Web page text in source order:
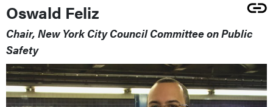
Oswald Feliz
Chair, New York City Council Committee on Public
Safety